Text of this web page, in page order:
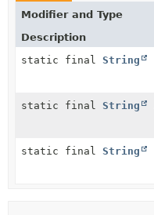
Modifier and Type
Description
static final String
static final String
static final String